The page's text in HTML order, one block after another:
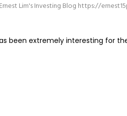
Ernest Lim's Investing Blog https://
been extremely interesting for